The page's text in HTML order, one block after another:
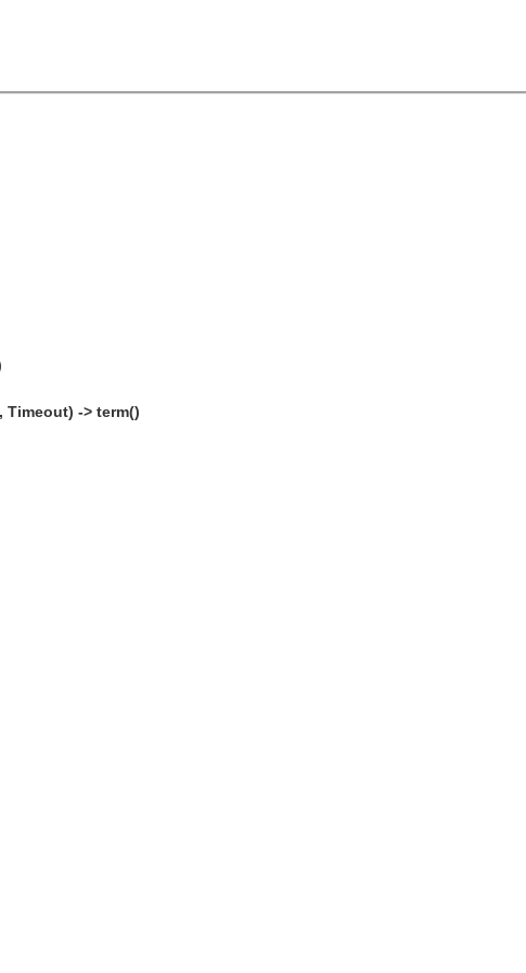
Timeout) -> term()